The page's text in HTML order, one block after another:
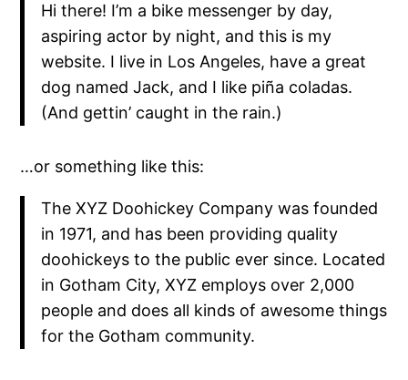
Hi there! I’m a bike messenger by day,
aspiring actor by night, and this is my
website. I live in Los Angeles, have a great
dog named Jack, and I like piña coladas.
(And gettin’ caught in the rain.)
…or something like this:
The XYZ Doohickey Company was founded
in 1971, and has been providing quality
doohickeys to the public ever since. Located
in Gotham City, XYZ employs over 2,000
people and does all kinds of awesome things
for the Gotham community.